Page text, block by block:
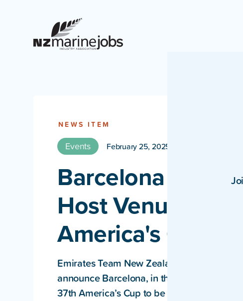
NEWS ITEM
Events February 25, 2025
Barcelona
Host Venue of
America's Cup
Emirates Team New Zealand and the
announce Barcelona, in the region of
37th America’s Cup to be held in